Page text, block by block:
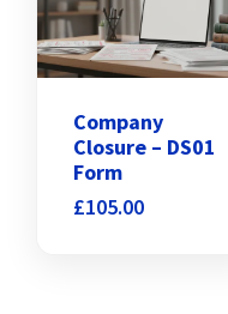
Company
Closure – DS01
Form
£105.00